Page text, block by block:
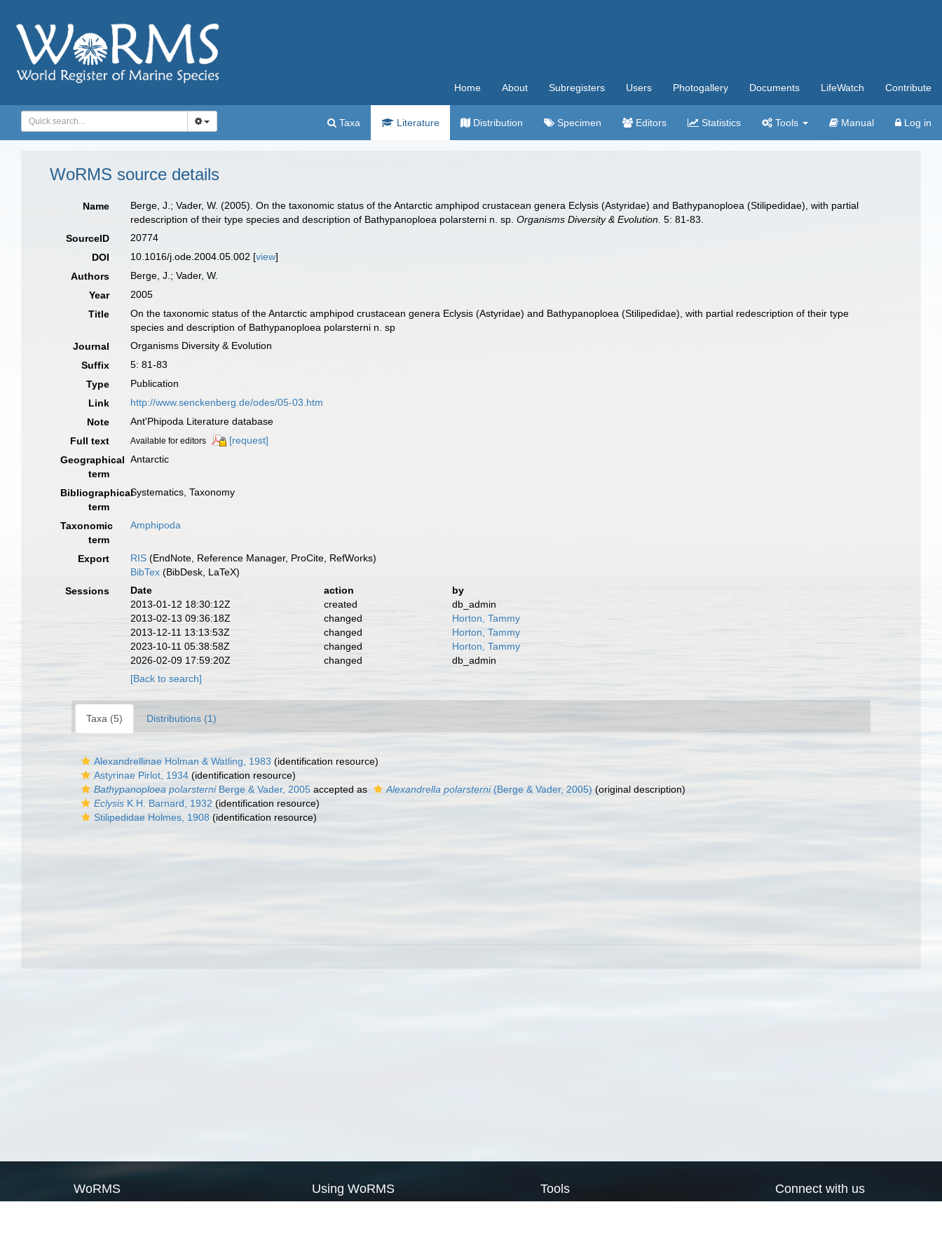
Home About Subregisters Users Photogallery Documents LifeWatch Contribute
Taxa Literature Distribution Specimen Editors Statistics Tools Manual Log in
WoRMS source details
Name
Berge, J.; Vader, W. (2005). On the taxonomic status of the Antarctic amphipod crustacean genera Eclysis (Astyridae) and Bathypanoploea (Stilipedidae), with partial
redescription of their type species and description of Bathypanoploea polarsterni n. sp.Organisms Diversity & Evolution. 5: 81-83.
SourceID
20774
DOI
10.1016/j.ode.2004.05.002 [view]
Authors
Berge, J.; Vader, W.
Year
2005
Title
On the taxonomic status of the Antarctic amphipod crustacean genera Eclysis (Astyridae) and Bathypanoploea (Stilipedidae), with partial redescription of their type
species and description of Bathypanoploea polarsterni n. sp
Journal
Organisms Diversity & Evolution
Suffix
5: 81-83
Type
Publication
Link
http://www.senckenberg.de/odes/05-03.htm
Note
Ant'Phipoda Literature database
Full text
Available for editors
[request]
Geographical
term
Antarctic
Bibliographical
term
Systematics, Taxonomy
Taxonomic
term
Amphipoda
Export RIS (EndNote, Reference Manager, ProCite, RefWorks)
BibTex (BibDesk, LaTeX)
Sessions
Date action
by
2013-01-12 18:30:12Z
created
db_admin
2013-02-13 09:36:18Z
changed
Horton, Tammy
2013-12-11 13:13:53Z
changed
Horton, Tammy
2023-10-11 05:38:58Z
changed
Horton, Tammy
2026-02-09 17:59:20Z
changed
db_admin
[Back to search]
Taxa (5) Distributions (1)
Alexandrellinae Holman & Watling, 1983 (identification resource)
Astyrinae Pirlot, 1934 (identification resource)
Bathypanoploea polarsterniBerge & Vader, 2005 accepted as Alexandrella polarsterni(Berge & Vader, 2005) (original description)
Eclysis K.H. Barnard, 1932 (identification resource)
Stilipedidae Holmes, 1908 (identification resource)
WoRMS Using WoRMS Tools Connect with us